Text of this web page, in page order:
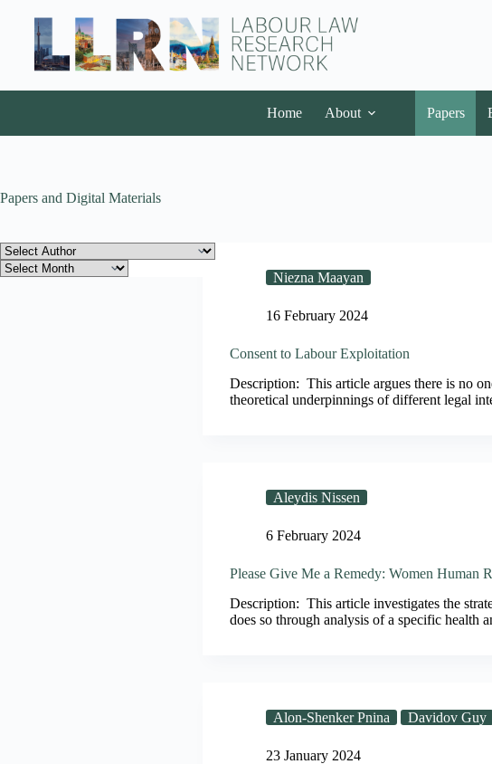
Home About Papers
Papers and Digital Materials
Niezna Maayan
16 February 2024
Consent to Labour Exploitation
Description: This article argues there is no
theoretical underpinnings of different legal
Aleydis Nissen
6 February 2024
Please Give Me a Remedy: Women Human
Description: This article investigates the
does so through analysis of a specific
Alon-Shenker Pnina Davidov Guy
23 January 2024